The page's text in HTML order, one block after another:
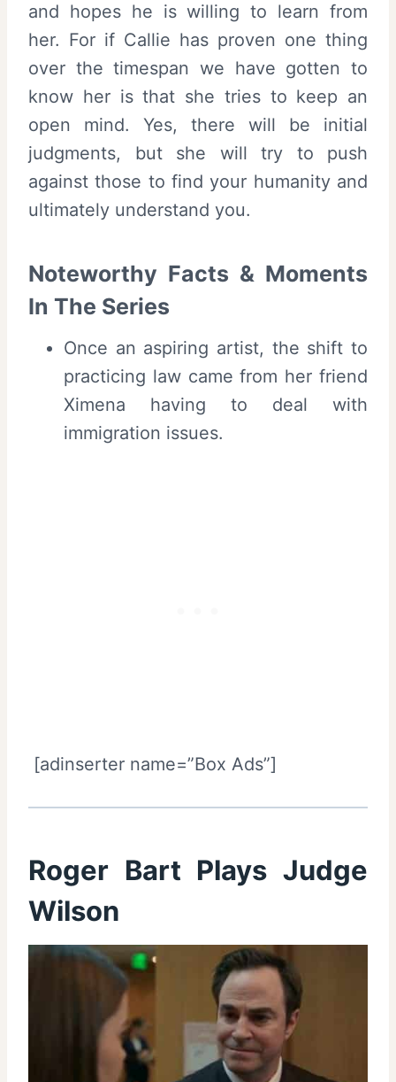
and hopes he is willing to learn from
her. For if Callie has proven one thing
over the timespan we have gotten to
know her is that she tries to keep an
open mind. Yes, there will be initial
judgments, but she will try to push
against those to find your humanity and
ultimately understand you.
Noteworthy Facts & Moments
In The Series
Once an aspiring artist, the shift to
practicing law came from her friend
Ximena having to deal with
immigration issues.
[adinserter name=”Box Ads”]
Roger Bart Plays Judge
Wilson